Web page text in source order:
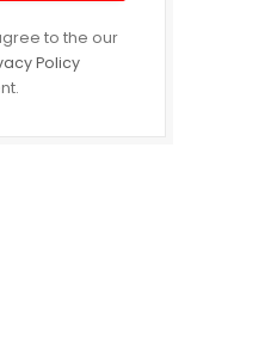
to the our
Policy